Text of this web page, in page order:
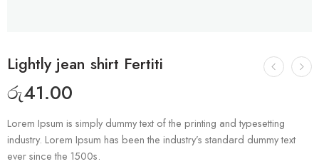
Lightly jean shirt Fertiti
රු41.00
Lorem Ipsum is simply dummy text of the printing and typesetting
industry. Lorem Ipsum has been the industry’s standard dummy text
ever since the 1500s.